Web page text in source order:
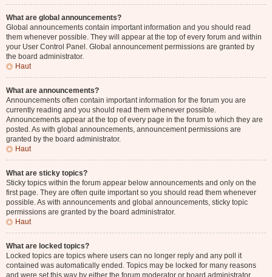
What are global announcements?
Global announcements contain important information and you should read
them whenever possible. They will appear at the top of every forum and within
your User Control Panel. Global announcement permissions are granted by
the board administrator.
Haut
What are announcements?
Announcements often contain important information for the forum you are
currently reading and you should read them whenever possible.
Announcements appear at the top of every page in the forum to which they are
posted. As with global announcements, announcement permissions are
granted by the board administrator.
Haut
What are sticky topics?
Sticky topics within the forum appear below announcements and only on the
first page. They are often quite important so you should read them whenever
possible. As with announcements and global announcements, sticky topic
permissions are granted by the board administrator.
Haut
What are locked topics?
Locked topics are topics where users can no longer reply and any poll it
contained was automatically ended. Topics may be locked for many reasons
and were set this way by either the forum moderator or board administrator.